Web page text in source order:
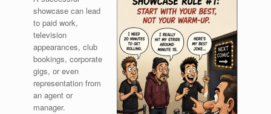
showcase can lead
to paid work,
television
appearances, club
bookings, corporate
gigs, or even
representation from
an agent or
manager.